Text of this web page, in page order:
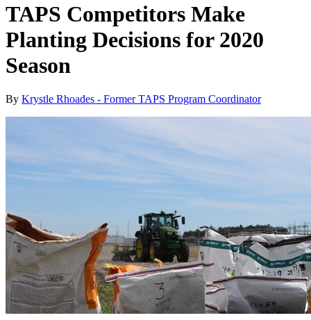
TAPS Competitors Make
Planting Decisions for 2020
Season
By Krystle Rhoades - Former TAPS Program Coordinator